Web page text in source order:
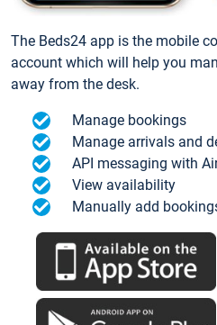
The Beds24 app is the mobile
account which will help you
away from the desk.
Manage bookings
Manage arrivals and
API messaging with
View availability
Manually add